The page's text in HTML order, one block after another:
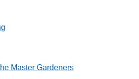
Master Gardeners